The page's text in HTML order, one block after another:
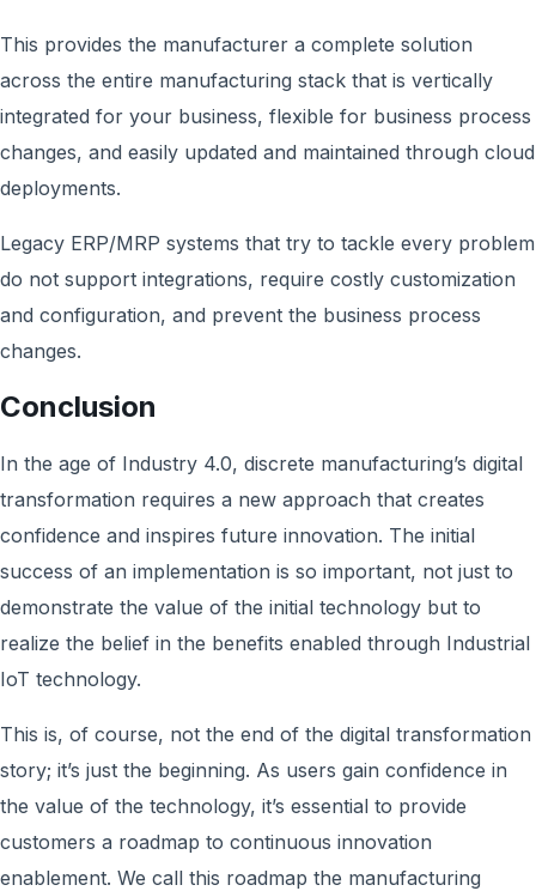
This provides the manufacturer a complete solution
across the entire manufacturing stack that is vertically
integrated for your business, flexible for business process
changes, and easily updated and maintained through cloud
deployments.
Legacy ERP/MRP systems that try to tackle every problem
do not support integrations, require costly customization
and configuration, and prevent the business process
changes.
Conclusion
In the age of Industry 4.0, discrete manufacturing’s digital
transformation requires a new approach that creates
confidence and inspires future innovation. The initial
success of an implementation is so important, not just to
demonstrate the value of the initial technology but to
realize the belief in the benefits enabled through Industrial
IoT technology.
This is, of course, not the end of the digital transformation
story; it’s just the beginning. As users gain confidence in
the value of the technology, it’s essential to provide
customers a roadmap to continuous innovation
enablement. We call this roadmap the manufacturing